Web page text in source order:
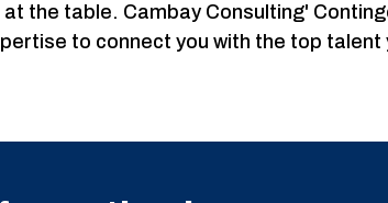
the table. Cambay Consulting'
to connect you with the top talent